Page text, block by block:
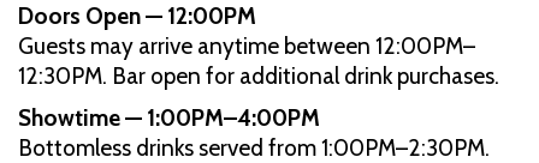
Doors Open — 12:00PM
Guests may arrive anytime between 12:00PM–
12:30PM. Bar open for additional drink purchases.
Showtime — 1:00PM–4:00PM
Bottomless drinks served from 1:00PM–2:30PM.